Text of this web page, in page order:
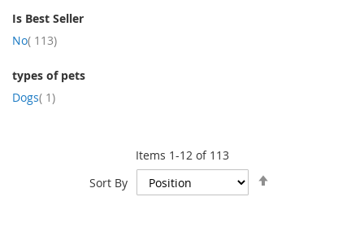
Items 1-12of 113
Sort By
Is Best Seller
No 113item
types of pets
Dogs 1item